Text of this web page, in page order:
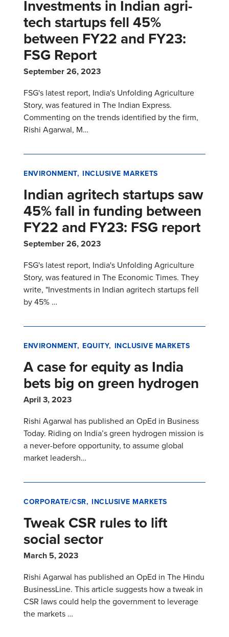
Investments in Indian agri-
tech startups fell 45%
between FY22 and FY23:
FSG Report
September 26, 2023
FSG's latest report, India's Unfolding Agriculture
Story, was featured in The Indian Express.
Commenting on the trends identified by the firm,
Rishi Agarwal, M…
ENVIRONMENT INCLUSIVE MARKETS
Indian agritech startups saw
45% fall in funding between
FY22 and FY23: FSG report
September 26, 2023
FSG's latest report, India's Unfolding Agriculture
Story, was featured in The Economic Times. They
write, "Investments in Indian agritech startups fell
by 45% …
ENVIRONMENT EQUITY INCLUSIVE MARKETS
A case for equity as India
bets big on green hydrogen
April 3, 2023
Rishi Agarwal has published an OpEd in Business
Today. Riding on India’s green hydrogen mission is
a never-before opportunity, to assume global
market leadersh…
CORPORATE/CSR INCLUSIVE MARKETS
Tweak CSR rules to lift
social sector
March 5, 2023
Rishi Agarwal has published an OpEd in The Hindu
BusinessLine. This article suggests how a tweak in
CSR laws could help the government to leverage
the markets …